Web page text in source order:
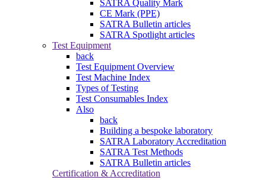
SATRA Quality Mark
CE Mark (PPE)
SATRA Bulletin articles
SATRA Spotlight articles
Test Equipment
back
Test Equipment Overview
Test Machine Index
Types of Testing
Test Consumables Index
Also
back
Building a bespoke laboratory
SATRA Laboratory Accreditation
SATRA Test Methods
SATRA Bulletin articles
Certification & Accreditation